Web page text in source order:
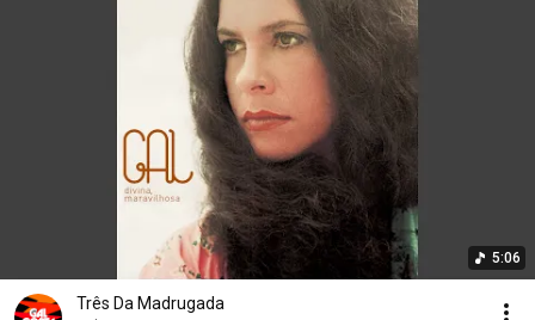
5:06
Três Da Madrugada